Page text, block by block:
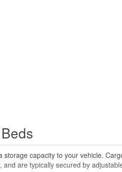
capacity to your vehicle.
are typically secured by